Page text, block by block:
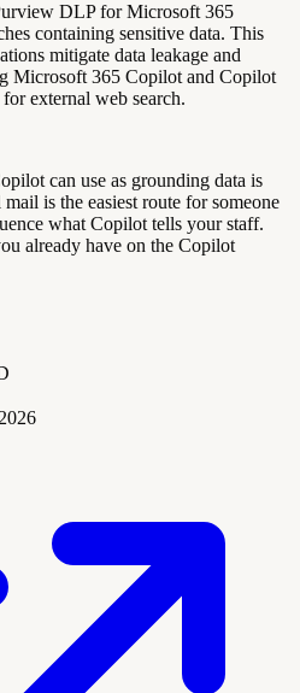
DLP for Microsoft 365
containing sensitive data. This
mitigate data leakage and
Microsoft 365 Copilot and Copilot
external web search.
can use as grounding data is
is the easiest route for someone
what Copilot tells your staff.
already have on the Copilot